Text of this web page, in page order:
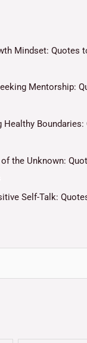
Mindset: Quotes
Mentorship:
Boundaries:
the Unknown:
Self-Talk: